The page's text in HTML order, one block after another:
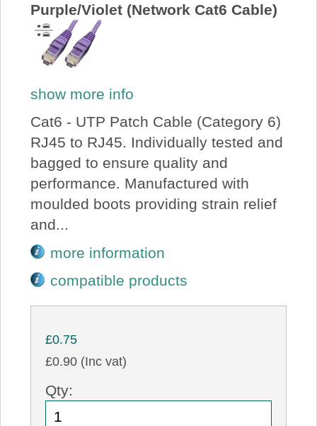
Purple/Violet (Network Cat6 Cable)
show more info
Cat6 - UTP Patch Cable (Category 6)
RJ45 to RJ45. Individually tested and
bagged to ensure quality and
performance. Manufactured with
moulded boots providing strain relief
and...
more information
compatible products
£0.75
£0.90 (Inc vat)
Qty: